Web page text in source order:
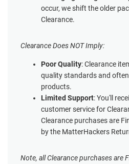
occur, we shift the older
Clearance.
Clearance Does NOT Imply:
Poor Quality: Clearance
quality standards and
products.
Limited Support: You'll
customer service for
Clearance purchases are
by the MatterHackers
Note, all Clearance purchases are